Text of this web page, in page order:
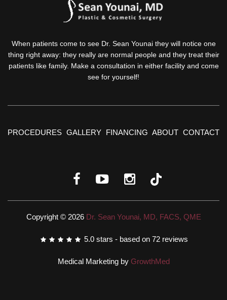
When patients come to see Dr. Sean Younai they will notice one
thing right away: they really are normal people and they treat their
patients like family. Make a consultation in either facility and come
see for yourself!
PROCEDURES GALLERY FINANCING ABOUT CONTACT
Copyright © 2026 Dr. Sean Younai, MD, FACS, QME
5.0 stars - based on 72 reviews
Medical Marketing by GrowthMed